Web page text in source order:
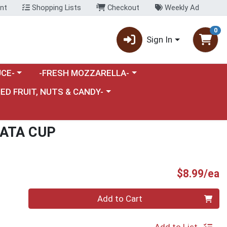
Shopping Lists Checkout Weekly Ad
Sign In
0
category menuChoose a category menu
-FRESH MOZZARELLA-
a category menu
FRUIT, NUTS & CANDY-
CUP
$8.99/ea
Add to Cart